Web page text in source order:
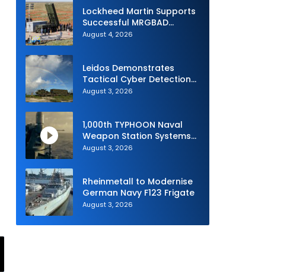
Lockheed Martin Supports
Successful MRGBAD
Capability Demonstration
Australia and the US Navy
August 4, 2026
Leidos Demonstrates
Tactical Cyber Detection
Capability During Valiant
August 3, 2026
1,000th TYPHOON Naval
Weapon Station Systems
Delivered to Israeli Navy
August 3, 2026
Rheinmetall to Modernise
German Navy F123 Frigate
August 3, 2026